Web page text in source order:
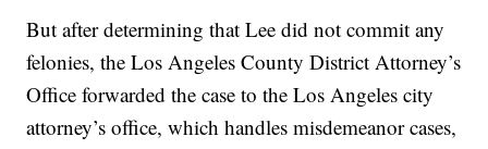
But after determining that Lee did not commit any
felonies, the Los Angeles County District Attorney’s
Office forwarded the case to the Los Angeles city
attorney’s office, which handles misdemeanor cases,